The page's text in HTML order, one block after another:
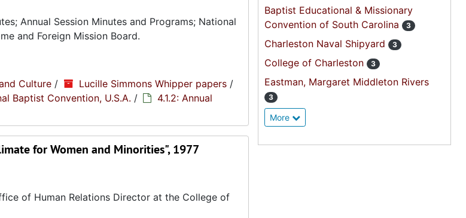
Annual Session Minutes and Programs; National
and Foreign Mission Board.
Culture / Lucille Simmons Whipper papers /
Baptist Convention, U.S.A. /
4.1.2: Annual
for Women and Minorities", 1977
of Human Relations Director at the College of
Baptist Educational & Missionary
Convention of South Carolina
3
Charleston Naval Shipyard 3
College of Charleston 3
Eastman, Margaret Middleton Rivers
3
More